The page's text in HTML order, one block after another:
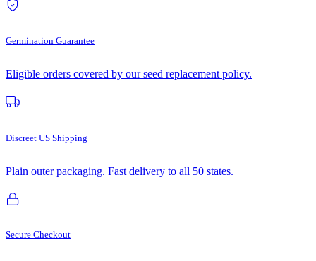
Germination Guarantee
Eligible orders covered by our seed replacement policy.
Discreet US Shipping
Plain outer packaging. Fast delivery to all 50 states.
Secure Checkout